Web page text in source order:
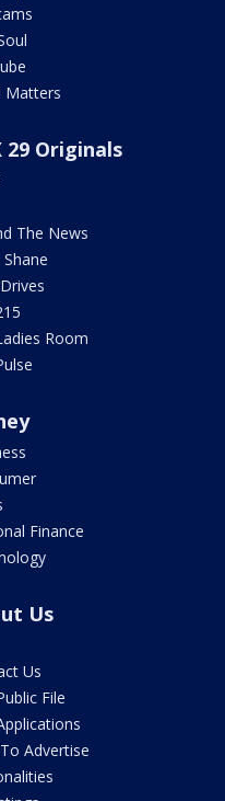
Matters
29 Originals
The News
Room
Finance
Us
Us
File
Advertise